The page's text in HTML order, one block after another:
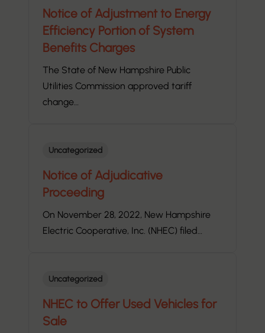
Notice of Adjustment to Energy
Efficiency Portion of System
Benefits Charges
The State of New Hampshire Public
Utilities Commission approved tariff
change…
Uncategorized
Notice of Adjudicative
Proceeding
On November 28, 2022, New Hampshire
Electric Cooperative, Inc. (NHEC) filed…
Uncategorized
NHEC to Offer Used Vehicles for
Sale